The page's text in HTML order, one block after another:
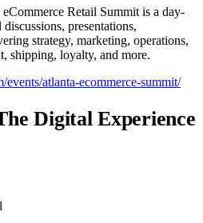
Retail Summit is a day-
presentations,
strategy, marketing, operations,
shipping, loyalty, and more.
atlanta-ecommerce-summit/
Digital Experience